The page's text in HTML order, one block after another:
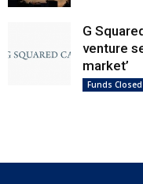
G
venture
market’
Funds Closed